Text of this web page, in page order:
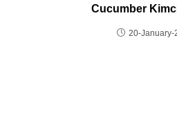
Cucumber
20-January-